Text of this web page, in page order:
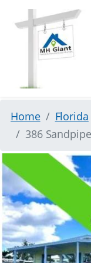
Home Florida
386